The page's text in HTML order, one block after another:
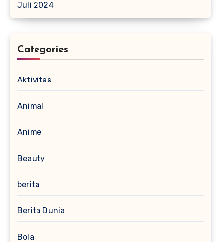
Juli 2024
Categories
Aktivitas
Animal
Anime
Beauty
berita
Berita Dunia
Bola